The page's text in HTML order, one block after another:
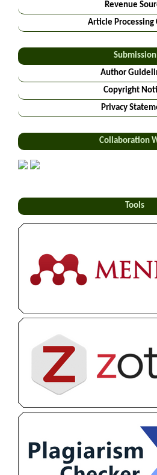
Revenue
Article Processing
Submission
Author
Copyright
Privacy
Collaboration
Tools